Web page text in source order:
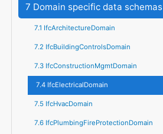
7 Domain specific data schemas
7.1 IfcArchitectureDomain
7.2 IfcBuildingControlsDomain
7.3 IfcConstructionMgmtDomain
7.4 IfcElectricalDomain
7.5 IfcHvacDomain
7.6 IfcPlumbingFireProtectionDomain